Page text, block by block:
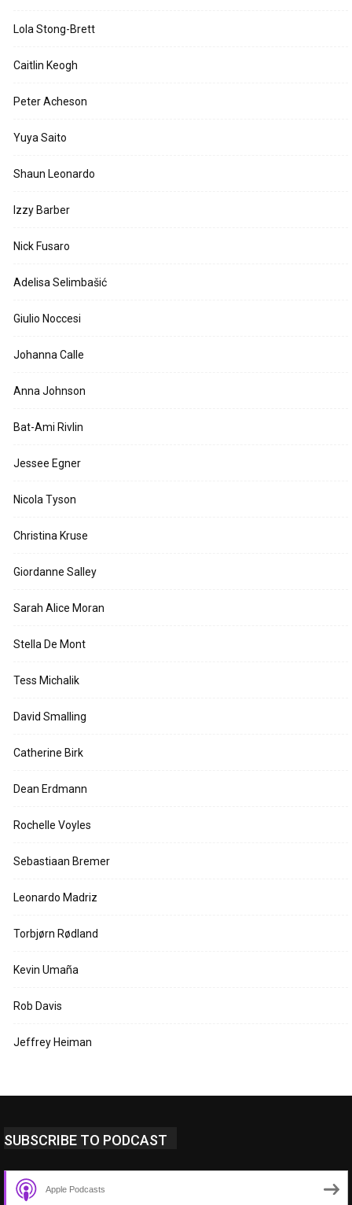
Lola Stong-Brett
Caitlin Keogh
Peter Acheson
Yuya Saito
Shaun Leonardo
Izzy Barber
Nick Fusaro
Adelisa Selimbašić
Giulio Noccesi
Johanna Calle
Anna Johnson
Bat-Ami Rivlin
Jessee Egner
Nicola Tyson
Christina Kruse
Giordanne Salley
Sarah Alice Moran
Stella De Mont
Tess Michalik
David Smalling
Catherine Birk
Dean Erdmann
Rochelle Voyles
Sebastiaan Bremer
Leonardo Madriz
Torbjørn Rødland
Kevin Umaña
Rob Davis
Jeffrey Heiman
SUBSCRIBE TO PODCAST
Apple Podcasts